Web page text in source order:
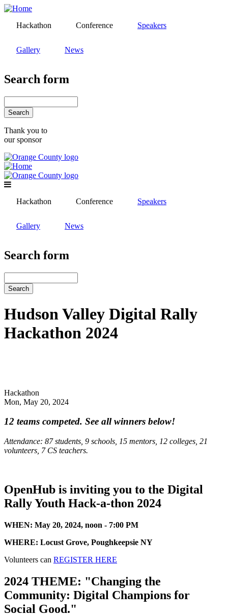
Skip
mainHackathon Conference Speakers
Gallery News
Search form
Thank you to
our sponsor
Hackathon Conference Speakers
Gallery News
Search form
Hudson Valley Digital Rally
Hackathon 2024
Hackathon
Mon, May 20, 2024
12 teams competed. See all winners below!
Attendance: 87 students, 9 schools, 15 mentors, 12 colleges, 21
volunteers, 7 CS teachers.
OpenHub is inviting you to the Digital
Rally Youth Hack-a-thon 2024
WHEN: May 20, 2024, noon - 7:00 PM
WHERE: Locust Grove, Poughkeepsie NY
Volunteers can REGISTER HERE
2024 THEME: "Changing the
Community: Digital Champions for
Social Good."